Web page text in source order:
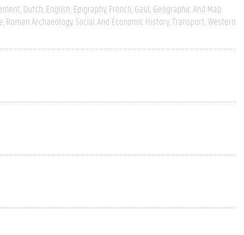
Dutch English Epigraphy French Gaul Geographic And Map
Roman Archaeology Social And Economic History Transport Western